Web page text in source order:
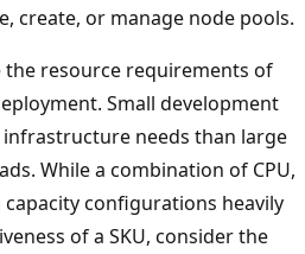
create, or manage node pools.
resource requirements of
Small development
needs than large
While a combination of CPU,
configurations heavily
of a SKU, consider the